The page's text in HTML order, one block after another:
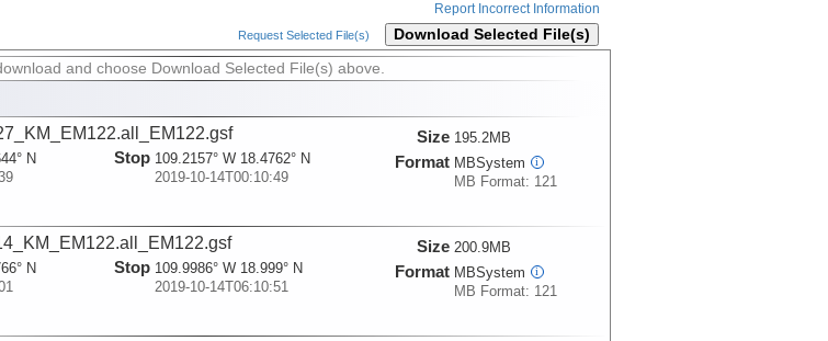
Report Incorrect Information
Request Selected File(s) Download Selected File(s)
and choose Download Selected File(s) above.
N
Stop 109.2157° W 18.4762° N
2019-10-14T00:10:49
Size 195.2MB
Format MBSystem i
MB Format: 121
N
Stop 109.9986° W 18.999° N
2019-10-14T06:10:51
Size 200.9MB
Format MBSystem i
MB Format: 121